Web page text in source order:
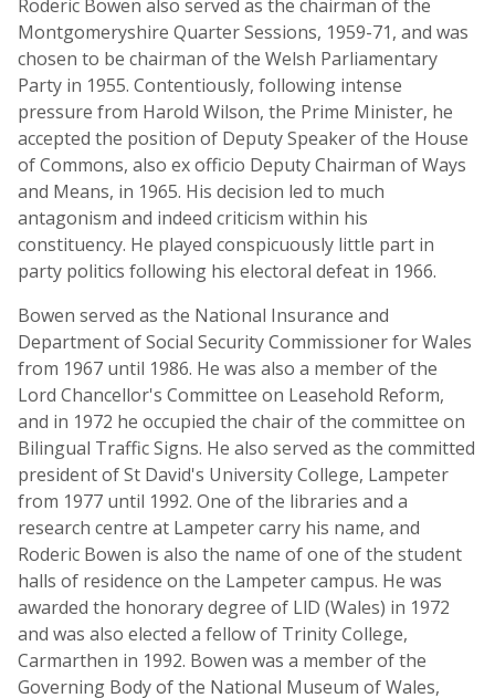
Roderic Bowen also served as the chairman of the
Montgomeryshire Quarter Sessions, 1959-71, and was
chosen to be chairman of the Welsh Parliamentary
Party in 1955. Contentiously, following intense
pressure from Harold Wilson, the Prime Minister, he
accepted the position of Deputy Speaker of the House
of Commons, also ex officio Deputy Chairman of Ways
and Means, in 1965. His decision led to much
antagonism and indeed criticism within his
constituency. He played conspicuously little part in
party politics following his electoral defeat in 1966.
Bowen served as the National Insurance and
Department of Social Security Commissioner for Wales
from 1967 until 1986. He was also a member of the
Lord Chancellor's Committee on Leasehold Reform,
and in 1972 he occupied the chair of the committee on
Bilingual Traffic Signs. He also served as the committed
president of St David's University College, Lampeter
from 1977 until 1992. One of the libraries and a
research centre at Lampeter carry his name, and
Roderic Bowen is also the name of one of the student
halls of residence on the Lampeter campus. He was
awarded the honorary degree of LlD (Wales) in 1972
and was also elected a fellow of Trinity College,
Carmarthen in 1992. Bowen was a member of the
Governing Body of the National Museum of Wales,